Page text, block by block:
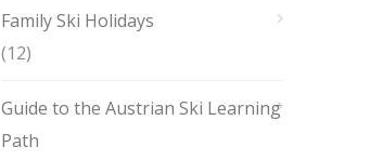
Family Ski Holidays
(12)
Guide to the Austrian Ski Learning
Path